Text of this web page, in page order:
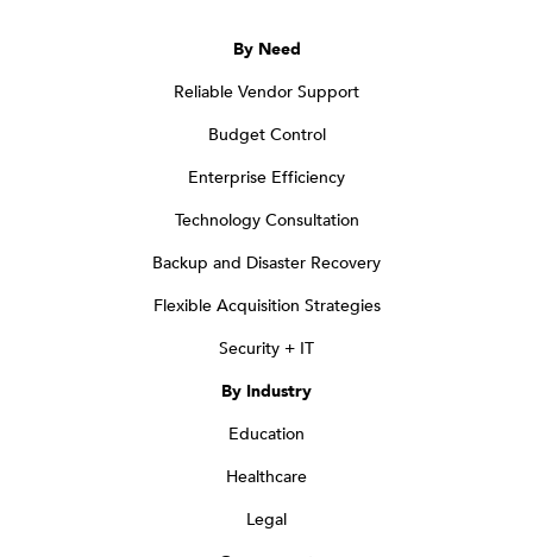
By Need
Reliable Vendor Support
Budget Control
Enterprise Efficiency
Technology Consultation
Backup and Disaster Recovery
Flexible Acquisition Strategies
Security + IT
By Industry
Education
Healthcare
Legal